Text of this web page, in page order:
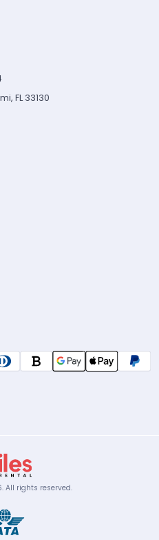
FL 33130
. All rights reserved.